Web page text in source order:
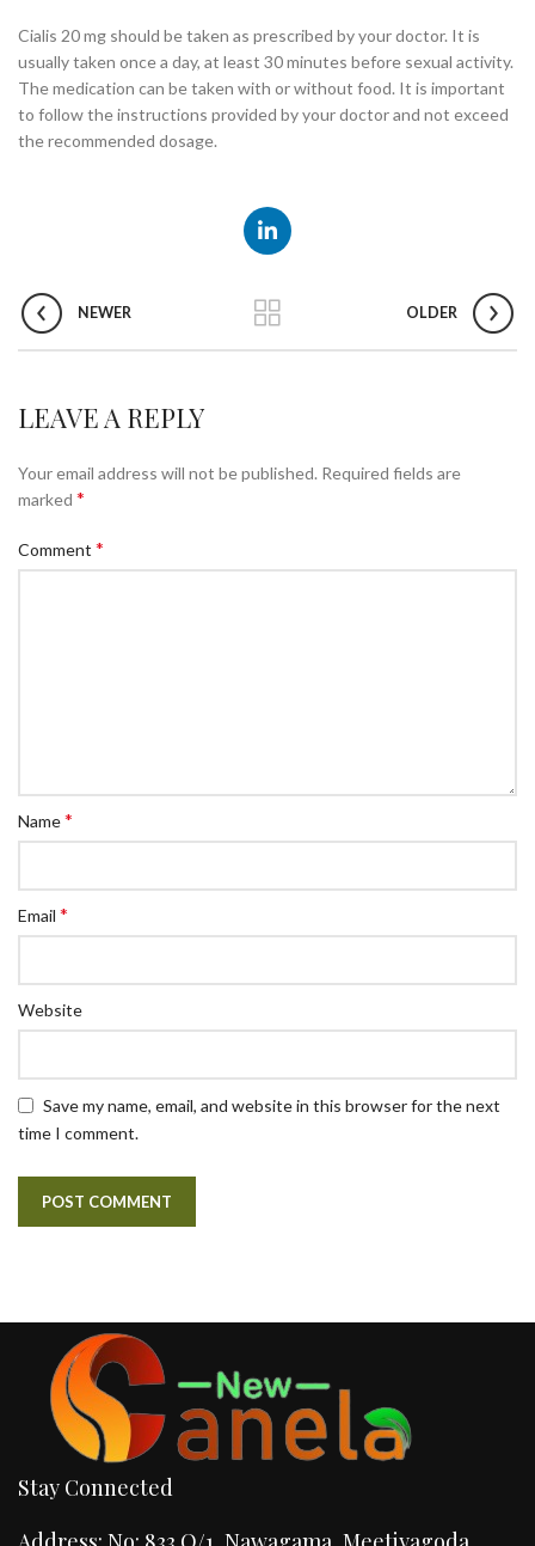
Cialis 20 mg should be taken as prescribed by your doctor. It is
usually taken once a day, at least 30 minutes before sexual activity.
The medication can be taken with or without food. It is important
to follow the instructions provided by your doctor and not exceed
the recommended dosage.
NEWER OLDER
LEAVE A REPLY
Your email address will not be published. Required fields are
marked *
Comment *
Name*
Email *
Website
Save my name, email, and website in this browser for the next
time I comment.
Stay Connected